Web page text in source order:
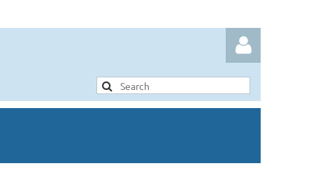
Log in